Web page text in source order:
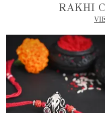
RAKHI